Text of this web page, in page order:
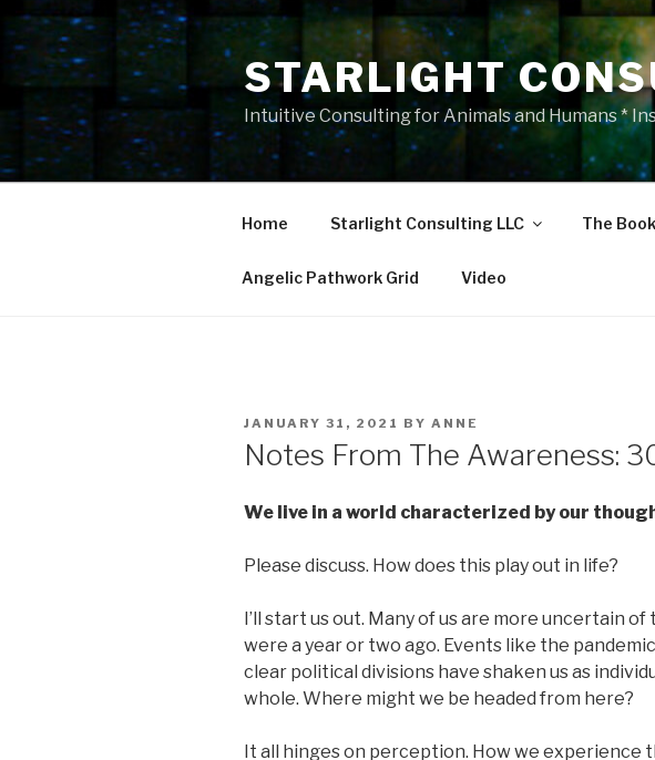
Skip
to
content
STARLIGHT
Intuitive Consulting for Animals and Humans *
Home Starlight Consulting LLC The Book
Angelic Pathwork Grid Video
POSTED
JANUARY 31, 2021 BY ANNE
Notes From The Awareness:
We live in a world characterized by our
Please discuss. How does this play out in life?
I’ll start us out. Many of us are more uncertain
were a year or two ago. Events like the
clear political divisions have shaken us as
whole. Where might we be headed from here?
It all hinges on perception. How we experience